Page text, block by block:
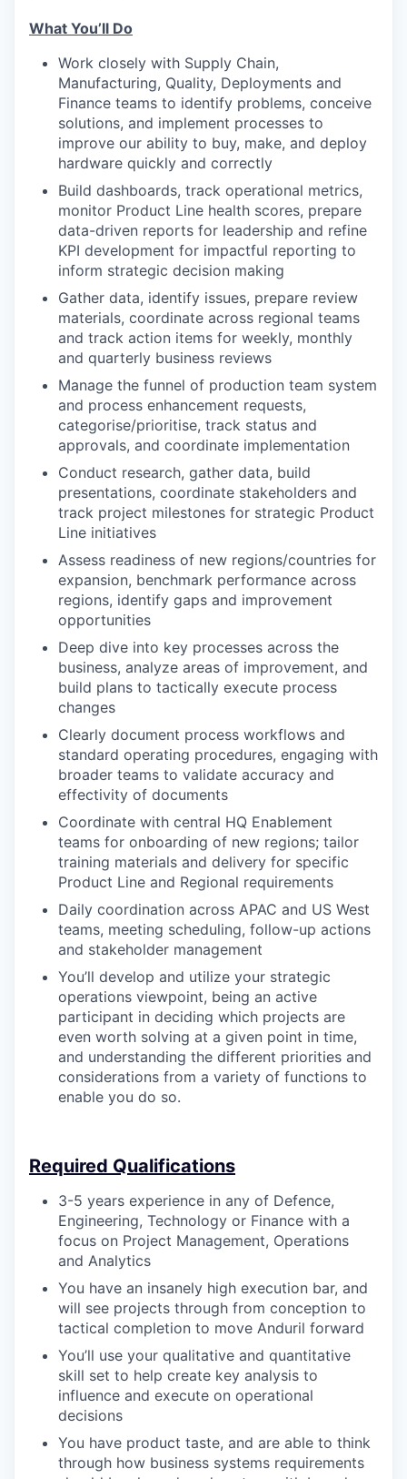
What You’ll Do
Work closely with Supply Chain,
Manufacturing, Quality, Deployments and
Finance teams to identify problems, conceive
solutions, and implement processes to
improve our ability to buy, make, and deploy
hardware quickly and correctly
Build dashboards, track operational metrics,
monitor Product Line health scores, prepare
data-driven reports for leadership and refine
KPI development for impactful reporting to
inform strategic decision making
Gather data, identify issues, prepare review
materials, coordinate across regional teams
and track action items for weekly, monthly
and quarterly business reviews
Manage the funnel of production team system
and process enhancement requests,
categorise/prioritise, track status and
approvals, and coordinate implementation
Conduct research, gather data, build
presentations, coordinate stakeholders and
track project milestones for strategic Product
Line initiatives
Assess readiness of new regions/countries for
expansion, benchmark performance across
regions, identify gaps and improvement
opportunities
Deep dive into key processes across the
business, analyze areas of improvement, and
build plans to tactically execute process
changes
Clearly document process workflows and
standard operating procedures, engaging with
broader teams to validate accuracy and
effectivity of documents
Coordinate with central HQ Enablement
teams for onboarding of new regions; tailor
training materials and delivery for specific
Product Line and Regional requirements
Daily coordination across APAC and US West
teams, meeting scheduling, follow-up actions
and stakeholder management
You’ll develop and utilize your strategic
operations viewpoint, being an active
participant in deciding which projects are
even worth solving at a given point in time,
and understanding the different priorities and
considerations from a variety of functions to
enable you do so.
Required Qualifications
3-5 years experience in any of Defence,
Engineering, Technology or Finance with a
focus on Project Management, Operations
and Analytics
You have an insanely high execution bar, and
will see projects through from conception to
tactical completion to move Anduril forward
You’ll use your qualitative and quantitative
skill set to help create key analysis to
influence and execute on operational
decisions
You have product taste, and are able to think
through how business systems requirements